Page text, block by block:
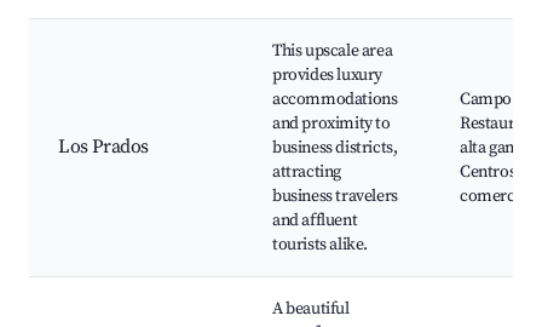
Los Prados
This upscale area
provides luxury
accommodations
and proximity to
business districts,
attracting
business travelers
and affluent
tourists alike.
Campo de
alta gama,
Centros
A beautiful